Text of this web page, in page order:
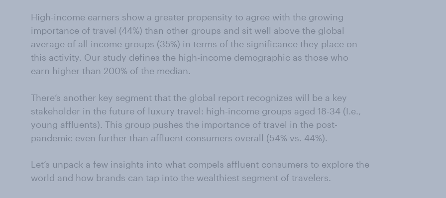
High-income earners show a greater propensity to agree with the growing
importance of travel (44%) than other groups and sit well above the global
average of all income groups (35%) in terms of the significance they place on
this activity. Our study defines the high-income demographic as those who
earn higher than 200% of the median.
There’s another key segment that the global report recognizes will be a key
stakeholder in the future of luxury travel: high-income groups aged 18-34 (I.e.,
young affluents). This group pushes the importance of travel in the post-
pandemic even further than affluent consumers overall (54% vs. 44%).
Let’s unpack a few insights into what compels affluent consumers to explore the
world and how brands can tap into the wealthiest segment of travelers.